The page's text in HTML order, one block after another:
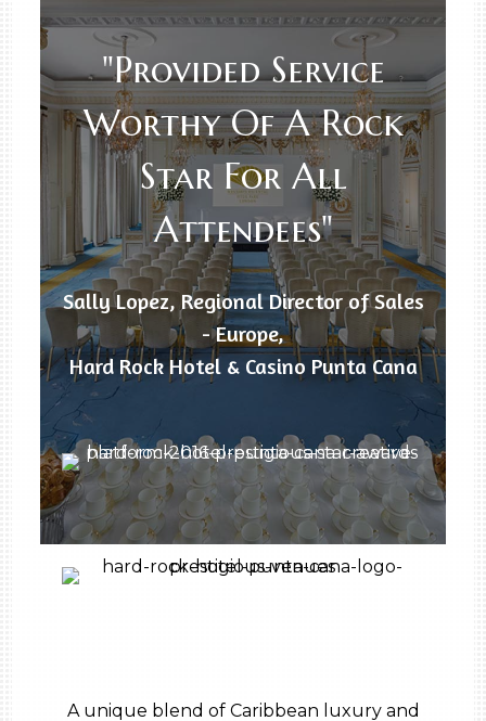
"Provided Service
Worthy Of A Rock
Star For All
Attendees"
Sally Lopez, Regional Director of Sales
- Europe,
Hard Rock Hotel & Casino Punta Cana
A unique blend of Caribbean luxury and